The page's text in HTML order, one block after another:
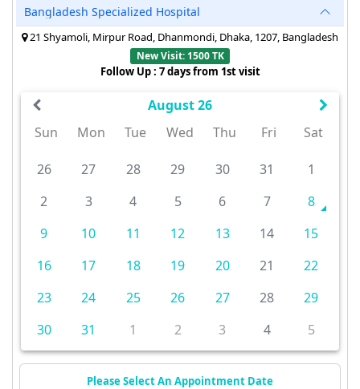
Bangladesh Specialized Hospital
21 Shyamoli, Mirpur Road, Dhanmondi, Dhaka, 1207, Bangladesh
New Visit: 1500 TK
Follow Up : 7 days from 1st visit
August 26
Sun
Mon Tue Wed Thu Fri Sat
26 27 28 29 30 31
1
2
3 4 5 6 7
8
9
10 11 12 13 14
15
16
17 18 19 20 21
22
23
24 25 26 27 28
29
30
31 1 2 3 4 5
Please Select An Appointment Date